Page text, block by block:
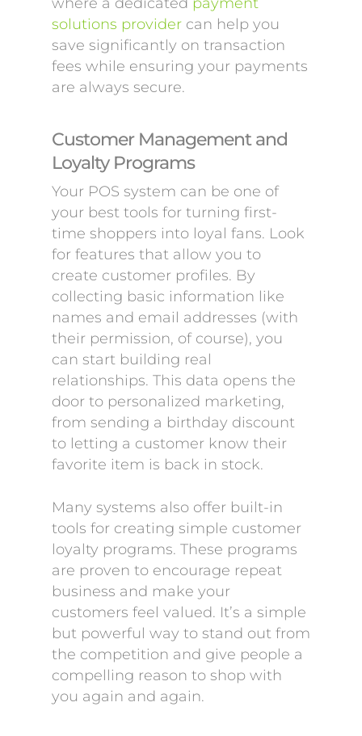
solutions provider can help you
save significantly on transaction
fees while ensuring your payments
are always secure.
Customer Management and
Loyalty Programs
Your POS system can be one of
your best tools for turning first-
time shoppers into loyal fans. Look
for features that allow you to
create customer profiles. By
collecting basic information like
names and email addresses (with
their permission, of course), you
can start building real
relationships. This data opens the
door to personalized marketing,
from sending a birthday discount
to letting a customer know their
favorite item is back in stock.
Many systems also offer built-in
tools for creating simple customer
loyalty programs. These programs
are proven to encourage repeat
business and make your
customers feel valued. It’s a simple
but powerful way to stand out from
the competition and give people a
compelling reason to shop with
you again and again.